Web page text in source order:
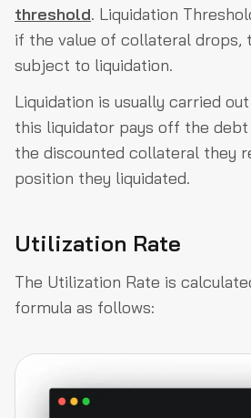
threshold. Liquidation
if the value of collateral drops,
subject to liquidation.
Liquidation is usually carried
this liquidator pays off the
the discounted collateral they
position they liquidated.
Utilization Rate
The Utilization Rate is
formula as follows: